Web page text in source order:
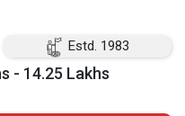
Estd. 1983
- 14.25 Lakhs